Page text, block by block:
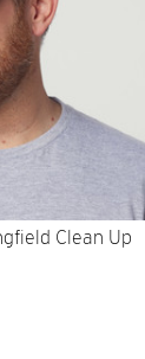
Clean Up